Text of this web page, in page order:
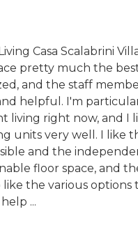
Casa Scalabrini
pretty much the
and the staff
helpful. I'm
living right now, and I
units very well. I like
and the
floor space, and
like the various options
...